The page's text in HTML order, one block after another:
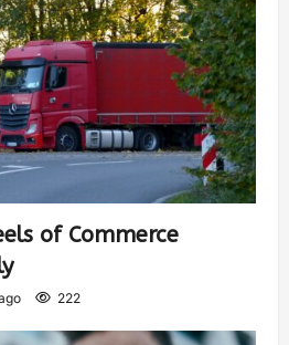
of Commerce
222